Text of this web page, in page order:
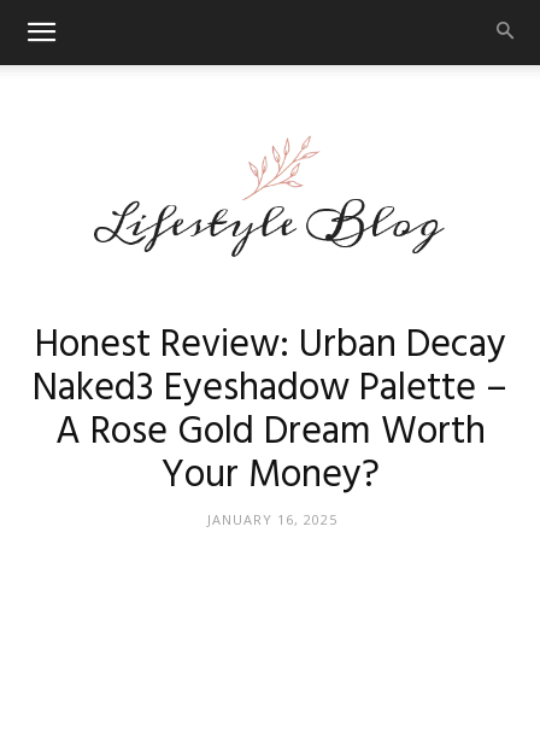
Reviews
Honest Review: Urban Decay
Naked3 Eyeshadow Palette –
A Rose Gold Dream Worth
Your Money?
JANUARY 16, 2025